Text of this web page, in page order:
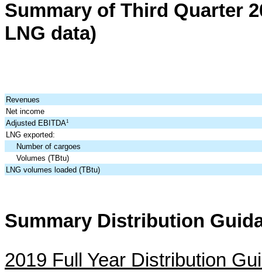
Summary of Third Quarter
LNG data)
Revenues
Net income
Adjusted EBITDA1
LNG exported:
Number of cargoes
Volumes (TBtu)
LNG volumes loaded (TBtu)
Summary Distribution
2019 Full Year Distribution